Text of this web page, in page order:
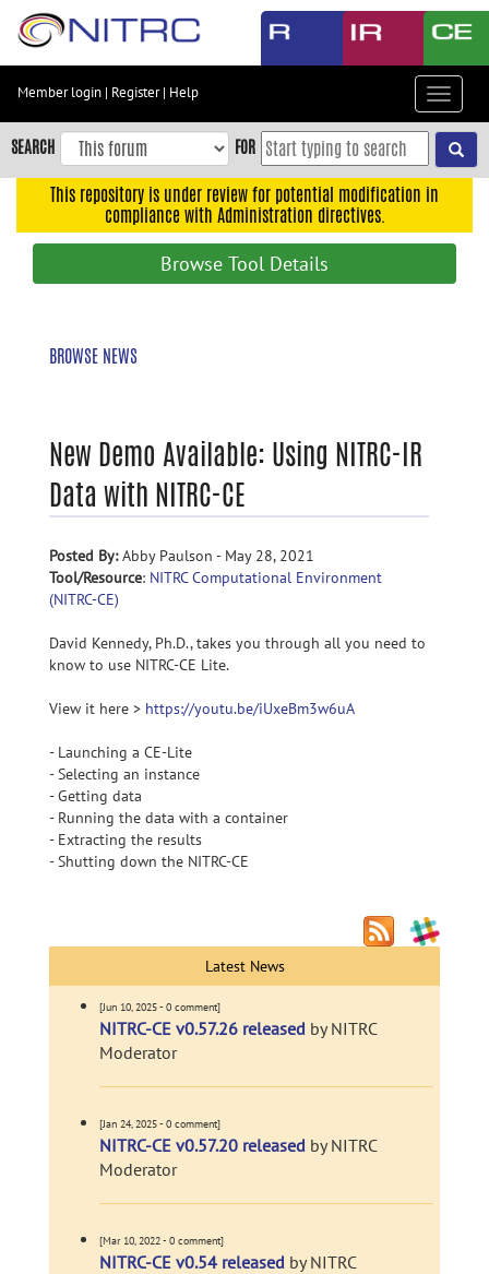
Skip
content
Skip
to
navigation
Member login | Register| Help
Toggle
SEARCH FOR
This repository is under review for potential modification in
compliance with Administration directives.
Browse Tool Details
BROWSE NEWS
New Demo Available: Using NITRC-IR
Data with NITRC-CE
Posted By:Abby Paulson - May 28, 2021
Tool/Resource: NITRC Computational Environment
(NITRC-CE)
David Kennedy, Ph.D., takes you through all you need to
know to use NITRC-CE Lite.
View it here > https://youtu.be/iUxeBm3w6uA
- Launching a CE-Lite
- Selecting an instance
- Getting data
- Running the data with a container
- Extracting the results
- Shutting down the NITRC-CE
Latest News
[Jun 10, 2025 - 0 comment]
NITRC-CE v0.57.26 released by NITRC
Moderator
[Jan 24, 2025 - 0 comment]
NITRC-CE v0.57.20 released by NITRC
Moderator
[Mar 10, 2022 - 0 comment]
NITRC-CE v0.54 released by NITRC